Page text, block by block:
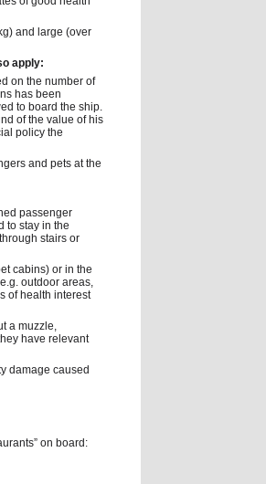
and large (over
apply:
on the number of
has been
to board the ship.
of the value of his
policy the
and pets at the
passenger
to stay in the
stairs or
cabins) or in the
outdoor areas,
of health interest
a muzzle,
have relevant
damage caused
on board: